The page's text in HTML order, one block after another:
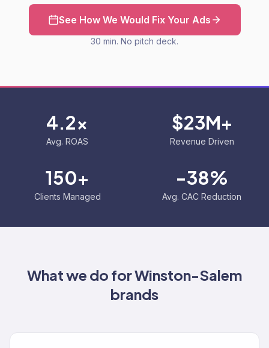
See How We Would Fix Your Ads
30 min. No pitch deck.
4.2x
Avg. ROAS
$23M+
Revenue Driven
150+
Clients Managed
-38%
Avg. CAC Reduction
What we do forWinston-Salem
brands